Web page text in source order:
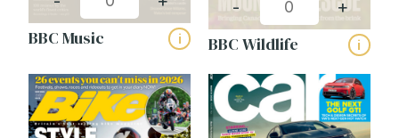
BBC Music i
- +
BBC Wildlife i